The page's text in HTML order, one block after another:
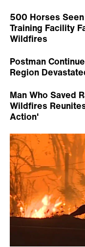
500 Horses
Training Facility
Wildfires
Postman
Region
Man Who Saved
Wildfires
Action'